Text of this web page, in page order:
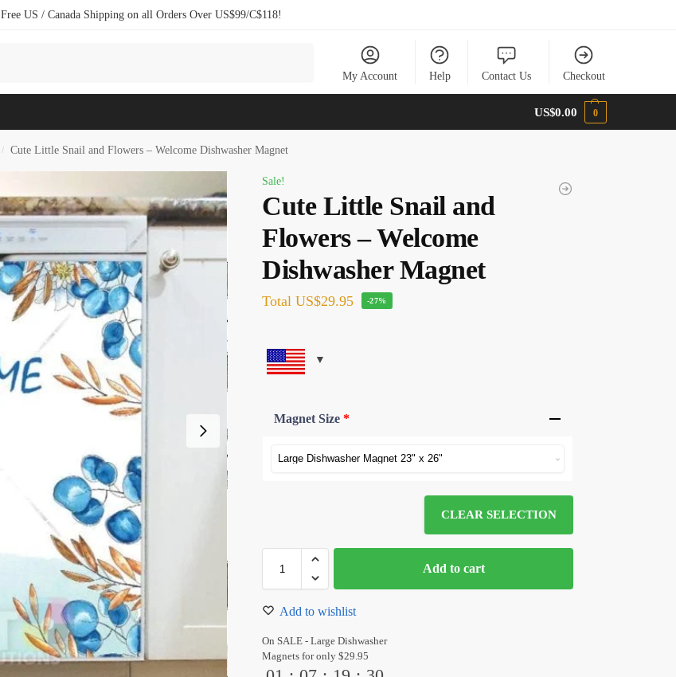
Free US / Canada Shipping on all Orders Over US$99/C$118!
My Account Help Contact Us Checkout
US$0.00 0
/ Cute Little Snail and Flowers – Welcome Dishwasher Magnet
Sale!
Cute Little Snail and
Flowers – Welcome
Dishwasher Magnet
Total US$29.95 -27%
Magnet Size*
CLEAR SELECTION
Add to cart
Add to wishlist
On SALE - Large Dishwasher
Magnets for only $29.95